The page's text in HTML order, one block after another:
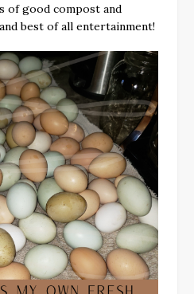
of good compost and
best of all entertainment!